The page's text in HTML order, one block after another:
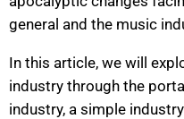
general and the music
In this article, we will
industry through the
industry, a simple